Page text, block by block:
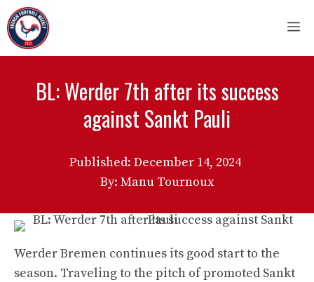
Skip
to
content
BL: Werder 7th after its success
against Sankt Pauli
Published: December 14, 2024
By: Manu Tournoux
Werder Bremen continues its good start to the
season. Traveling to the pitch of promoted Sankt